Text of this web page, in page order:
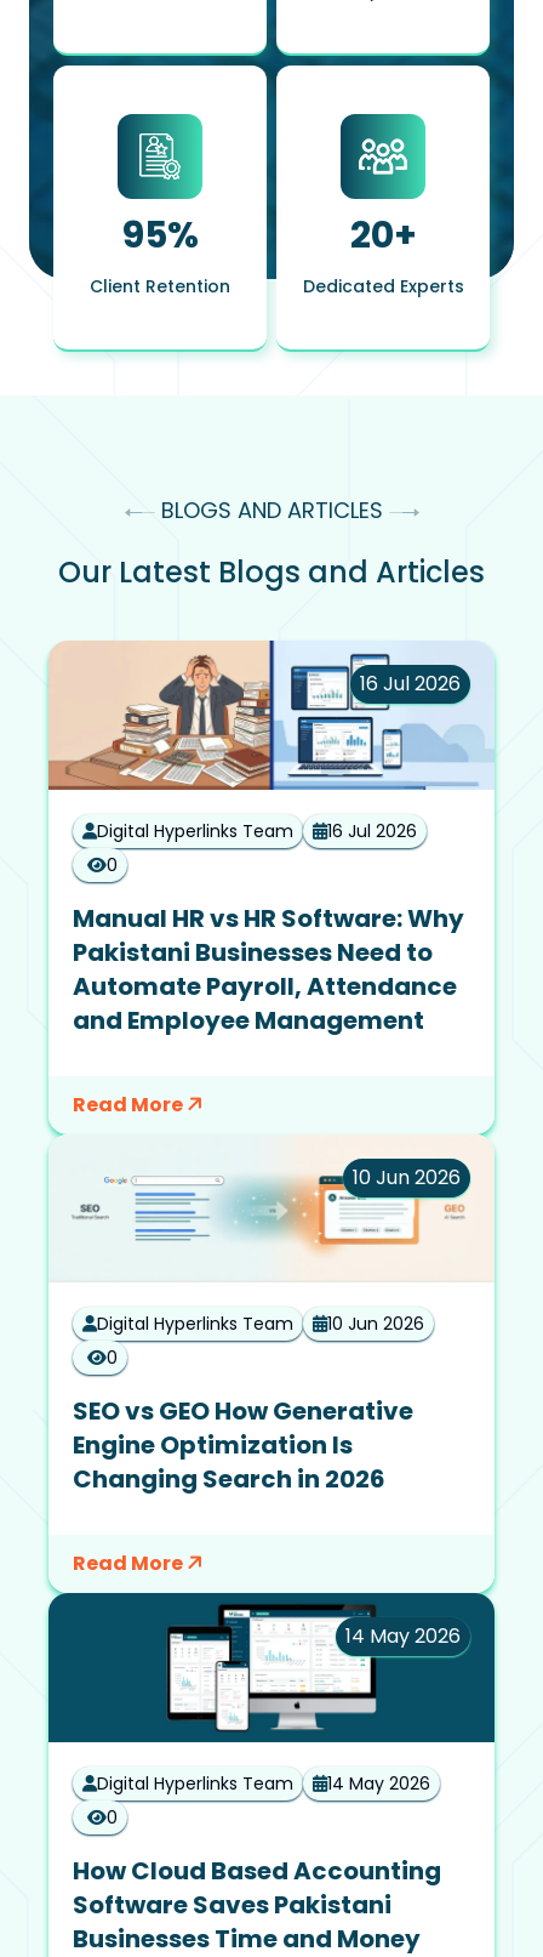
95%
Client Retention
20+
Dedicated Experts
BLOGS AND ARTICLES
Our Latest Blogs and Articles
16 Jul 2026
Digital Hyperlinks Team
16 Jul 2026
0
Manual HR vs HR Software: Why
Pakistani Businesses Need to
Automate Payroll, Attendance
and Employee Management
Read More
10 Jun 2026
Digital Hyperlinks Team
10 Jun 2026
0
SEO vs GEO How Generative
Engine Optimization Is
Changing Search in 2026
Read More
14 May 2026
Digital Hyperlinks Team
14 May 2026
0
How Cloud Based Accounting
Software Saves Pakistani
Businesses Time and Money